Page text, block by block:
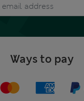
Ways to pay